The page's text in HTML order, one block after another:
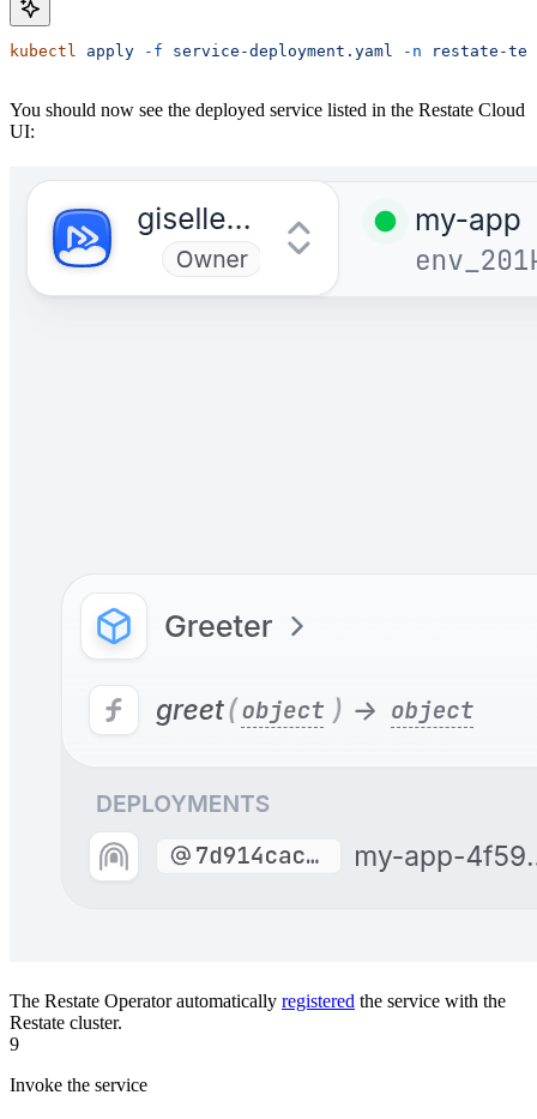
kubectl apply -f service-deployment.yaml -n restate-
You should now see the deployed service listed in the Restate Cloud
UI:
The Restate Operator automatically registered the service with the
Restate cluster.
9
Invoke the service